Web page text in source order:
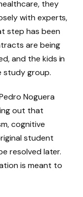
they
with experts,
step has been
are being
and the kids in
study group.
Noguera
out that
cognitive
student
resolved later.
is meant to